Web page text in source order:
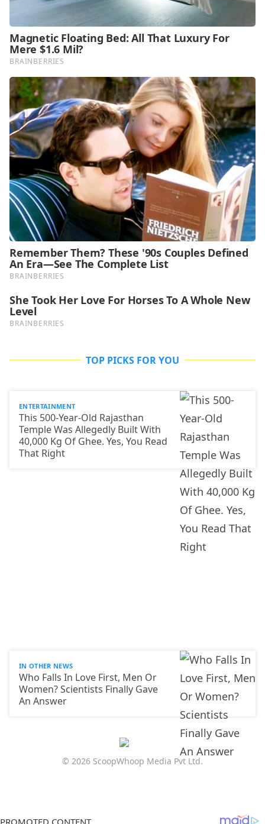
TOP PICKS FOR YOU
ENTERTAINMENT
This 500-Year-Old Rajasthan
Temple Was Allegedly Built With
40,000 Kg Of Ghee. Yes, You Read
That Right
IN OTHER NEWS
Who Falls In Love First, Men Or
Women? Scientists Finally Gave
An Answer
© 2026 ScoopWhoop Media Pvt Ltd.